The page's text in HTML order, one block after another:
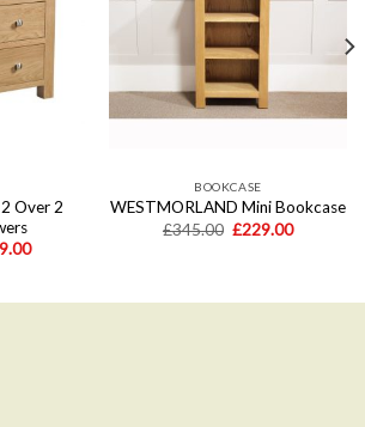
wishlist
Over 2
Current
BOOKCASE
WESTMORLAND Mini Bookcase
£345.00 Original
£229.00Current